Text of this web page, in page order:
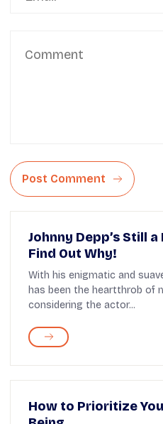
Post Comment
Johnny Depp’s Still
Find Out Why!
With his enigmatic and
has been the heartthrob of
considering the actor...
How to Prioritize